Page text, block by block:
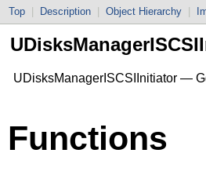
Top Description Object Hierarchy
UDisksManagerISCSIInitiator —
Functions